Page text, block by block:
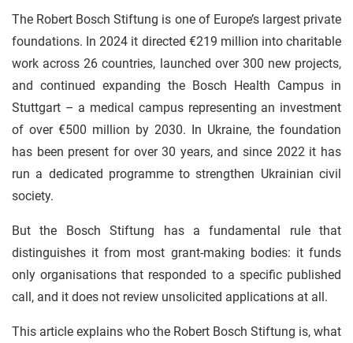
The Robert Bosch Stiftung is one of Europe’s largest private
foundations. In 2024 it directed €219 million into charitable
work across 26 countries, launched over 300 new projects,
and continued expanding the Bosch Health Campus in
Stuttgart – a medical campus representing an investment
of over €500 million by 2030. In Ukraine, the foundation
has been present for over 30 years, and since 2022 it has
run a dedicated programme to strengthen Ukrainian civil
society.
But the Bosch Stiftung has a fundamental rule that
distinguishes it from most grant-making bodies: it funds
only organisations that responded to a specific published
call, and it does not review unsolicited applications at all.
This article explains who the Robert Bosch Stiftung is, what